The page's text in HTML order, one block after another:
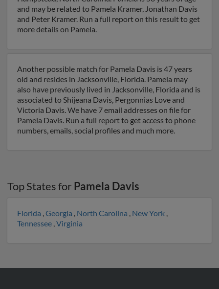
and may be related to Pamela Kramer, Jonathan Davis
and Peter Kramer. Run a full report on this result to get
more details on Pamela.
Another possible match for Pamela Davis is 47 years
old and resides in Jacksonville, Florida. Pamela may
also have previously lived in Jacksonville, Florida and is
associated to Shijeana Davis, Pergonnias Love and
Victoria Davis. We have 7 email addresses on file for
Pamela Davis. Run a full report to get access to phone
numbers, emails, social profiles and much more.
Top States for Pamela Davis
Florida ,Georgia , North Carolina , New York ,
Tennessee ,Virginia